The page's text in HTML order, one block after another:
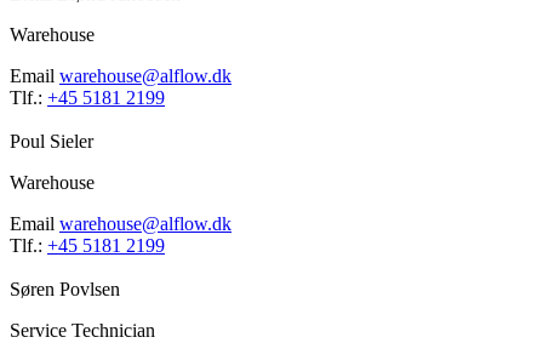
Warehouse
Email warehouse@alflow.dk
Tlf.: +45 5181 2199
Poul Sieler
Warehouse
Email warehouse@alflow.dk
Tlf.: +45 5181 2199
Søren Povlsen
Service Technician